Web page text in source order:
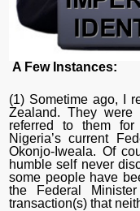
A Few Instances:
(1) Sometime ago, I
Zealand. They
referred to them
Nigeria’s current
Okonjo-Iweala. Of
humble self never
some people have
the Federal
transaction(s) that